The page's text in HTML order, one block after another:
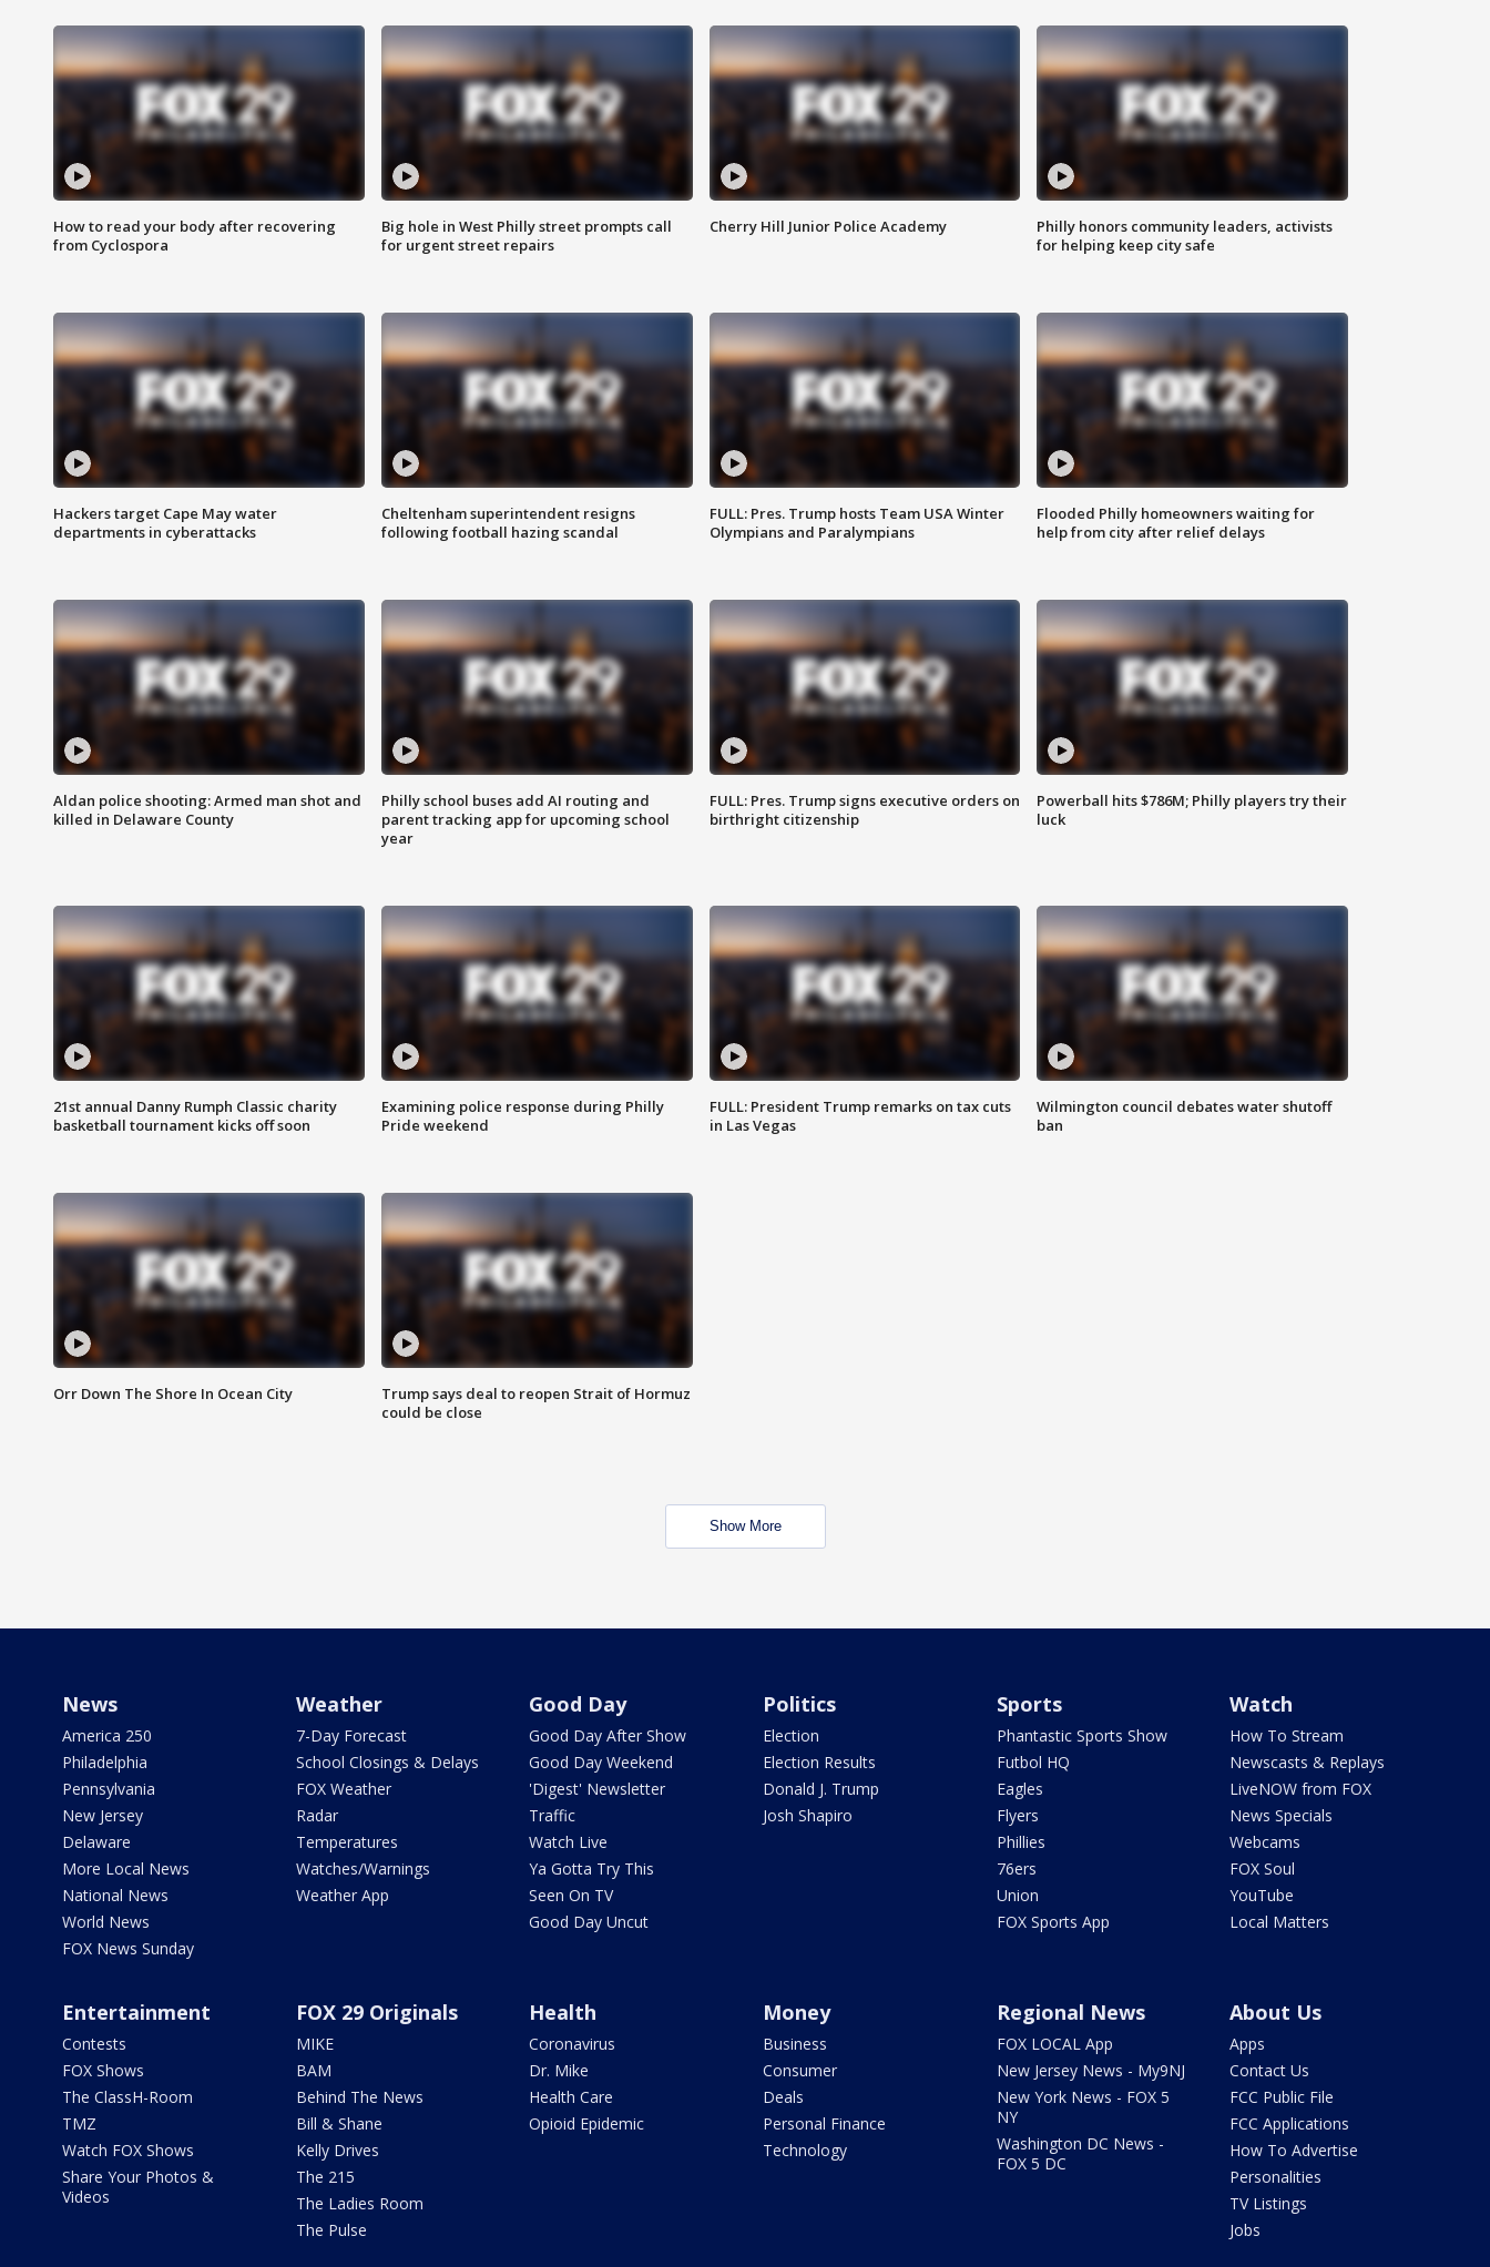
How to read your body after recovering
from Cyclospora
Big hole in West Philly street prompts call
for urgent street repairs
Cherry Hill Junior Police Academy
Philly honors community leaders, activists
for helping keep city safe
Hackers target Cape May water
departments in cyberattacks
Cheltenham superintendent resigns
following football hazing scandal
FULL: Pres. Trump hosts Team USA Winter
Olympians and Paralympians
Flooded Philly homeowners waiting for
help from city after relief delays
Aldan police shooting: Armed man shot and
killed in Delaware County
Philly school buses add AI routing and
parent tracking app for upcoming school
year
FULL: Pres. Trump signs executive orders on
birthright citizenship
Powerball hits $786M; Philly players try their
luck
21st annual Danny Rumph Classic charity
basketball tournament kicks off soon
Examining police response during Philly
Pride weekend
FULL: President Trump remarks on tax cuts
in Las Vegas
Wilmington council debates water shutoff
ban
Orr Down The Shore In Ocean City
Trump says deal to reopen Strait of Hormuz
could be close
Show More
News
America 250
Philadelphia
Pennsylvania
New Jersey
Delaware
More Local News
National News
World News
FOX News Sunday
Weather
7-Day Forecast
School Closings & Delays
FOX Weather
Radar
Temperatures
Watches/Warnings
Weather App
Good Day
Good Day After Show
Good Day Weekend
'Digest' Newsletter
Traffic
Watch Live
Ya Gotta Try This
Seen On TV
Good Day Uncut
Politics
Election
Election Results
Donald J. Trump
Josh Shapiro
Sports
Phantastic Sports Show
Futbol HQ
Eagles
Flyers
Phillies
76ers
Union
FOX Sports App
Watch
How To Stream
Newscasts & Replays
LiveNOW from FOX
News Specials
Webcams
FOX Soul
YouTube
Local Matters
Entertainment
Contests
FOX Shows
The ClassH-Room
TMZ
Watch FOX Shows
Share Your Photos &
Videos
FOX 29 Originals
MIKE
BAM
Behind The News
Bill & Shane
Kelly Drives
The 215
The Ladies Room
The Pulse
Health
Coronavirus
Dr. Mike
Health Care
Opioid Epidemic
Money
Business
Consumer
Deals
Personal Finance
Technology
Regional News
FOX LOCAL App
New Jersey News - My9NJ
New York News - FOX 5
NY
Washington DC News -
FOX 5 DC
About Us
Apps
Contact Us
FCC Public File
FCC Applications
How To Advertise
Personalities
TV Listings
Jobs